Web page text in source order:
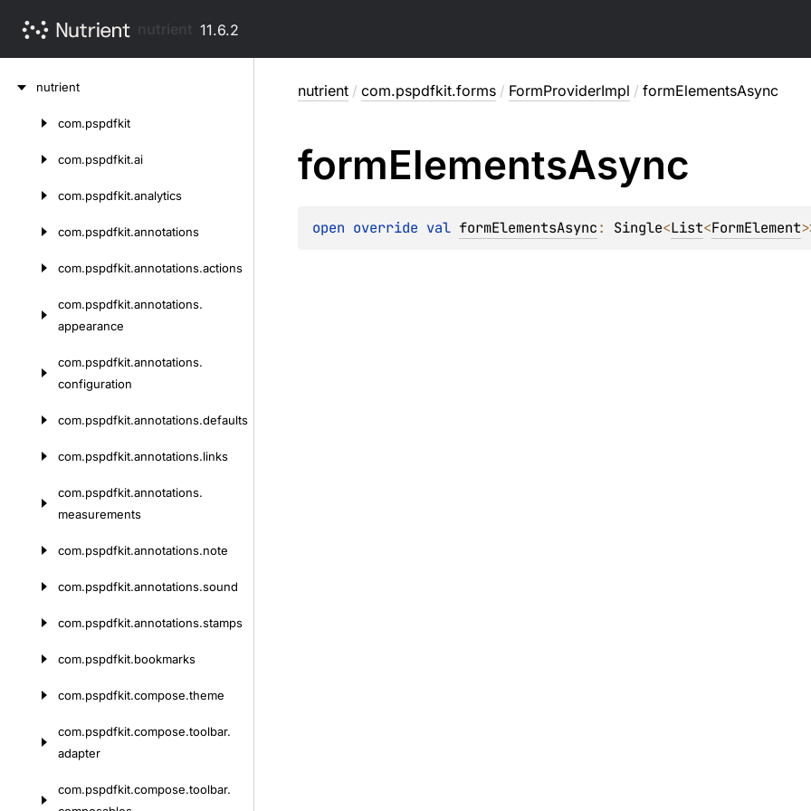
11.6.2
nutrient
com.pspdfkit
com.pspdfkit.ai
com.pspdfkit.analytics
com.pspdfkit.annotations
com.pspdfkit.annotations.actions
com.pspdfkit.annotations.
appearance
com.pspdfkit.annotations.
configuration
com.pspdfkit.annotations.defaults
com.pspdfkit.annotations.links
com.pspdfkit.annotations.
measurements
com.pspdfkit.annotations.note
com.pspdfkit.annotations.sound
com.pspdfkit.annotations.stamps
com.pspdfkit.bookmarks
com.pspdfkit.compose.theme
com.pspdfkit.compose.toolbar.
adapter
com.pspdfkit.compose.toolbar.
nutrient / com.pspdfkit.forms / FormProviderImpl / formElementsAsync
formElementsAsync
open override val formElementsAsync: Single<List<FormElement>